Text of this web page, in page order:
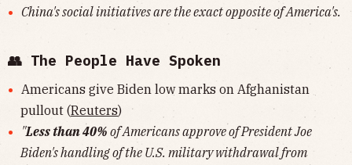
China's social initiatives are the exact opposite of America's.
👥 The People Have Spoken
Americans give Biden low marks on Afghanistan
pullout (Reuters)
"Less than 40% of Americans approve of President Joe
Biden's handling of the U.S. military withdrawal from